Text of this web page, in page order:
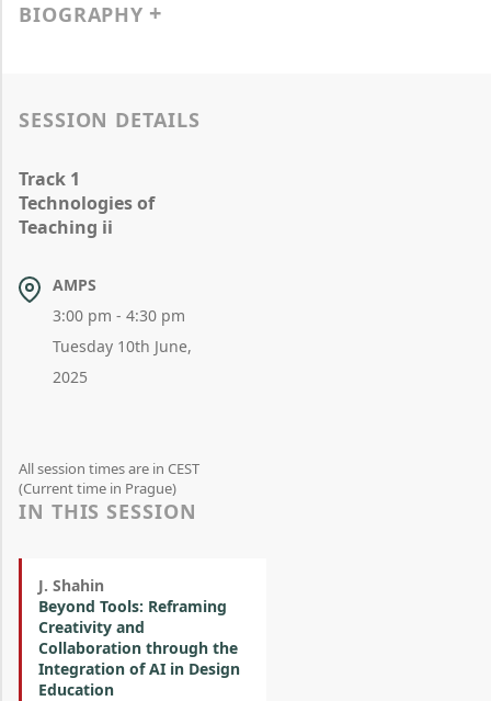
BIOGRAPHY
SESSION DETAILS
Track 1
Technologies of
Teaching ii
AMPS
3:00 pm - 4:30 pm
Tuesday 10th June,
2025
All session times are in CEST
(Current time in Prague)
IN THIS SESSION
J. Shahin
Beyond Tools: Reframing
Creativity and
Collaboration through the
Integration of AI in Design
Education